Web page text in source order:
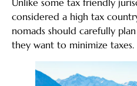
considered a high tax
nomads should carefully
they want to minimize taxes.